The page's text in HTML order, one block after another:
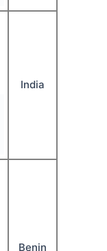
India
Benin